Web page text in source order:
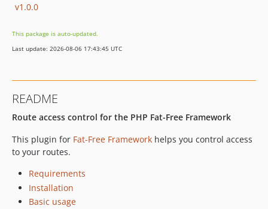
v1.0.0
This package is auto-updated.
Last update: 2026-08-06 17:43:45 UTC
README
Route access control for the PHP Fat-Free Framework
This plugin for Fat-Free Framework helps you control access
to your routes.
Requirements
Installation
Basic usage